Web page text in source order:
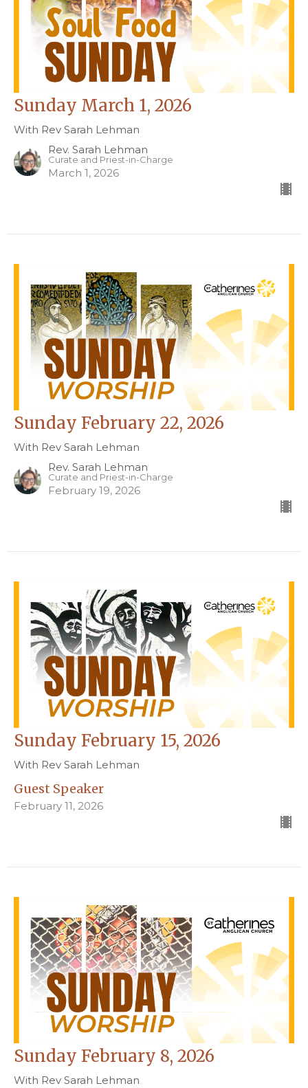
Sunday March 1, 2026
With Rev Sarah Lehman
Rev. Sarah Lehman
Curate and Priest-in-Charge
March 1, 2026
Sunday February 22, 2026
With Rev Sarah Lehman
Rev. Sarah Lehman
Curate and Priest-in-Charge
February 19, 2026
Sunday February 15, 2026
With Rev Sarah Lehman
Guest Speaker
February 11, 2026
Sunday February 8, 2026
With Rev Sarah Lehman